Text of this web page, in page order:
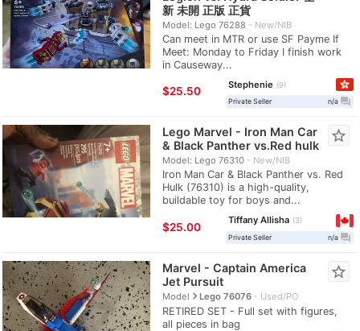
新 未開 正版 正貨
Model: Lego 76288 New/NIB
Can meet in MTR or use SF Payme If
Meet: Monday to Friday I finish work
in Causeway...
≈$25.50
Stephenie
9
Private Seller
n/a question_answer
Lego Marvel - Iron Man Car
& Black Panther vs.Red hulk
Model: Lego 76310 New/NIB
Iron Man Car & Black Panther vs. Red
Hulk (76310) is a high-quality,
buildable toy for boys and...
star_border
≈$25.00
Tiffany Allisha
3
Private Seller
n/a question_answer
Marvel - Captain America
Jet Pursuit
Modelnavigate_nextLego 76076 Used/PO
RETIRED SET - Full set with figures,
all pieces in bag
star_border